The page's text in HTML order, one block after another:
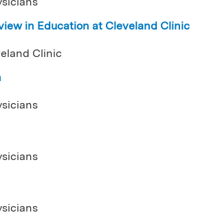
in Education at Cleveland Clinic
Clinic